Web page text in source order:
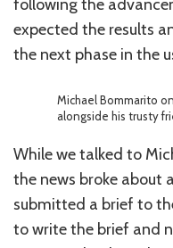
following the
expected the results
the next phase in the
Michael Bommarito
alongside his trusty
While we talked to
the news broke about
submitted a brief to
to write the brief and